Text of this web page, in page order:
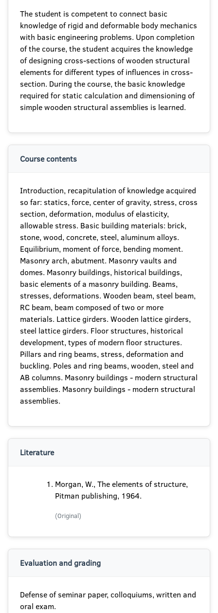
The student is competent to connect basic
knowledge of rigid and deformable body mechanics
with basic engineering problems. Upon completion
of the course, the student acquires the knowledge
of designing cross-sections of wooden structural
elements for different types of influences in cross-
section. During the course, the basic knowledge
required for static calculation and dimensioning of
simple wooden structural assemblies is learned.
Course contents
Introduction, recapitulation of knowledge acquired
so far: statics, force, center of gravity, stress, cross
section, deformation, modulus of elasticity,
allowable stress. Basic building materials: brick,
stone, wood, concrete, steel, aluminum alloys.
Equilibrium, moment of force, bending moment.
Masonry arch, abutment. Masonry vaults and
domes. Masonry buildings, historical buildings,
basic elements of a masonry building. Beams,
stresses, deformations. Wooden beam, steel beam,
RC beam, beam composed of two or more
materials. Lattice girders. Wooden lattice girders,
steel lattice girders. Floor structures, historical
development, types of modern floor structures.
Pillars and ring beams, stress, deformation and
buckling. Poles and ring beams, wooden, steel and
AB columns. Masonry buildings - modern structural
assemblies. Masonry buildings - modern structural
assemblies.
Literature
Morgan, W., The elements of structure,
Pitman publishing, 1964.
(Original)
Evaluation and grading
Defense of seminar paper, colloquiums, written and
oral exam.